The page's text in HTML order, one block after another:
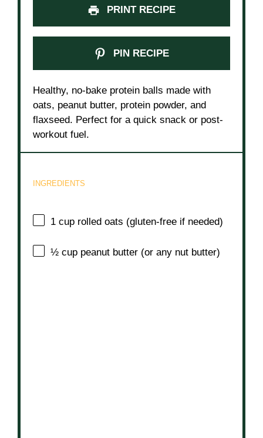
PRINT RECIPE
PIN RECIPE
Healthy, no-bake protein balls made with
oats, peanut butter, protein powder, and
flaxseed. Perfect for a quick snack or post-
workout fuel.
INGREDIENTS
1 cup rolled oats (gluten-free if needed)
½ cup peanut butter (or any nut butter)